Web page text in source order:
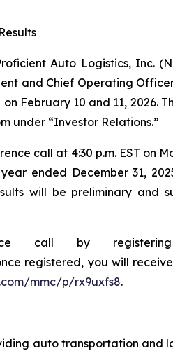
Auto Logistics, Inc.
and Chief Operating
February 10 and 11,
under “Investor Relations.”
call at 4:30 p.m. EST on
ended December 31,
will be preliminary
call by
registered, you will
mmc/p/rx9uxfs8.
auto transportation and